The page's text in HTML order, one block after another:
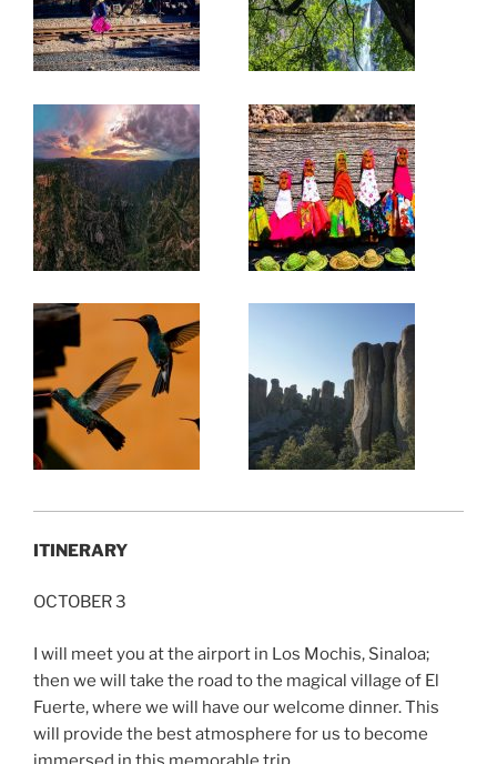
ITINERARY
OCTOBER 3
I will meet you at the airport in Los Mochis, Sinaloa;
then we will take the road to the magical village of El
Fuerte, where we will have our welcome dinner. This
will provide the best atmosphere for us to become